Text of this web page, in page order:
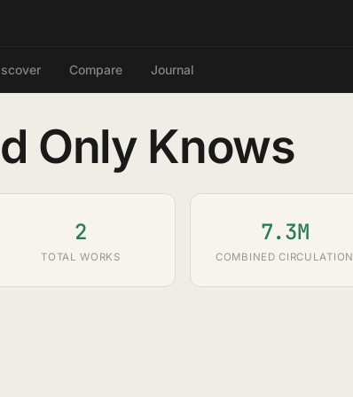
Compare Journal
Only Knows
2
TOTAL WORKS
7.3M
COMBINED CIRCULATION